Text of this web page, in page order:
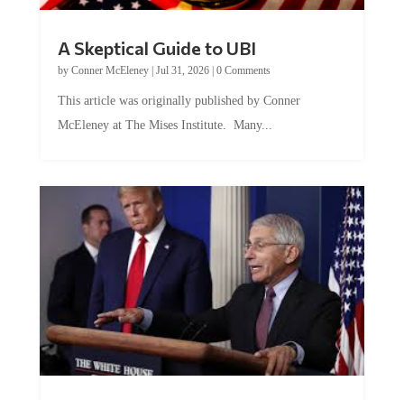
A Skeptical Guide to UBI
by Conner McEleney| Jul 31, 2026| 0 Comments
This article was originally published by Conner
McEleney at The Mises Institute. Many...